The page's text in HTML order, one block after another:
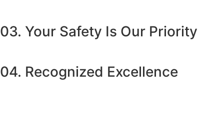
03. Your Safety Is Our Priority
04. Recognized Excellence